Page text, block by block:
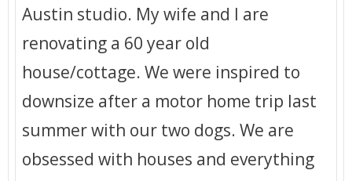
Austin studio. My wife and I are
renovating a 60 year old
house/cottage. We were inspired to
downsize after a motor home trip last
summer with our two dogs. We are
obsessed with houses and everything